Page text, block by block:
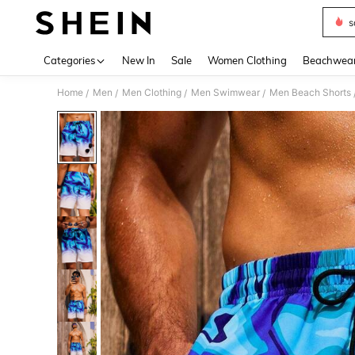
Categories New In Sale Women Clothing
Home / Men / Men Clothing / Men Swimwear / Men Beach Shorts